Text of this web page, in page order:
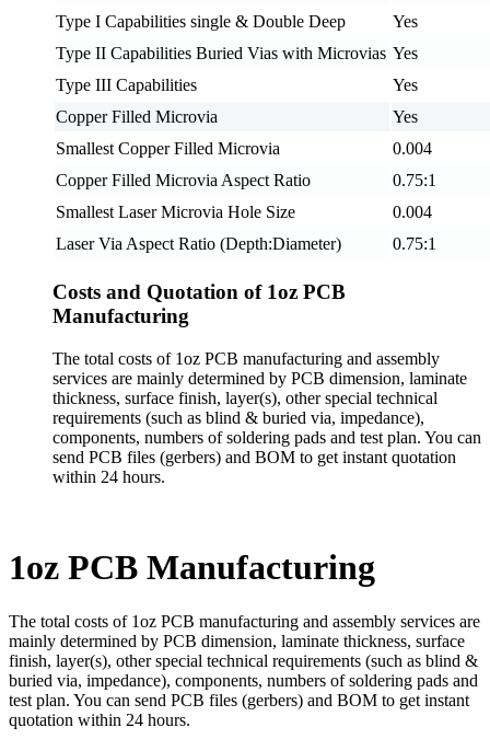
Type I Capabilities single & Double Deep
Yes
Type II Capabilities Buried Vias with Microvias Yes
Type III Capabilities
Yes
Copper Filled Microvia
Yes
Smallest Copper Filled Microvia
0.004
Copper Filled Microvia Aspect Ratio
0.75:1
Smallest Laser Microvia Hole Size
0.004
Laser Via Aspect Ratio (Depth:Diameter)
0.75:1
Costs and Quotation of 1oz PCB
Manufacturing
The total costs of 1oz PCB manufacturing and assembly
services are mainly determined by PCB dimension, laminate
thickness, surface finish, layer(s), other special technical
requirements (such as blind & buried via, impedance),
components, numbers of soldering pads and test plan. You can
send PCB files (gerbers) and BOM to get instant quotation
within 24 hours.
1oz PCB Manufacturing
The total costs of 1oz PCB manufacturing and assembly services are
mainly determined by PCB dimension, laminate thickness, surface
finish, layer(s), other special technical requirements (such as blind &
buried via, impedance), components, numbers of soldering pads and
test plan. You can send PCB files (gerbers) and BOM to get instant
quotation within 24 hours.